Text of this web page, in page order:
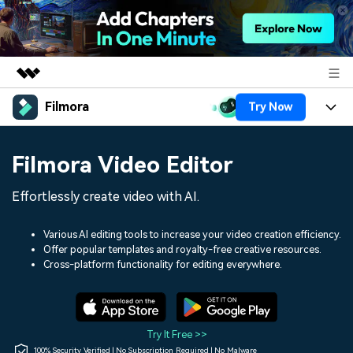
Featured Products
Utility
Solutions
Shop
Filmora Try Now
Assets
Audio
Social Media
Marketing & Business
Lifestyle & Fun
Resources
150+ FREE video prompts
Video Trends
Discover top ten vdeo
Help Center
Filmora Video Editor
Effortlessly create video with AI.
Various AI editing tools to increase your video creation efficiency.
Offer popular templates and royalty-free creative resources.
Cross-platform functionality for editing everywhere.
Try It Free >>
100% Security Verified | No Subscription Required | No Malware